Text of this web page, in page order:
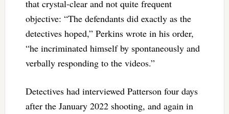
that crystal-clear and not quite frequent
objective: “The defendants did exactly as the
detectives hoped,” Perkins wrote in his order,
“he incriminated himself by spontaneously and
verbally responding to the videos.”
Detectives had interviewed Patterson four days
after the January 2022 shooting, and again in